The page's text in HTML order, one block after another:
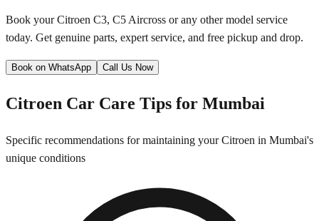
Book yourCitroen C3, C5 Aircross or any other model service
today. Get genuine parts, expert service, and free pickup and drop.
Book on WhatsApp Call Us Now
Citroen Car Care Tips for Mumbai
Specific recommendations for maintaining yourCitroen in Mumbai's
unique conditions